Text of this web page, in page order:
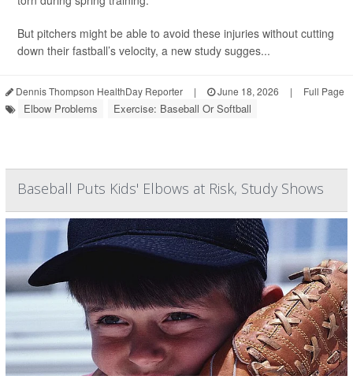
But pitchers might be able to avoid these injuries without cutting
down their fastball’s velocity, a new study sugges...
Dennis Thompson HealthDay Reporter | June 18, 2026 | Full Page
Elbow Problems Exercise: Baseball Or Softball
Baseball Puts Kids' Elbows at Risk, Study Shows